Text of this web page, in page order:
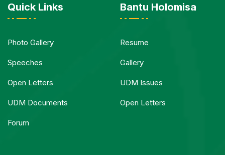
Quick Links
Photo Gallery
Speeches
Open Letters
UDM Documents
Forum
Bantu Holomisa
Resume
Gallery
UDM Issues
Open Letters